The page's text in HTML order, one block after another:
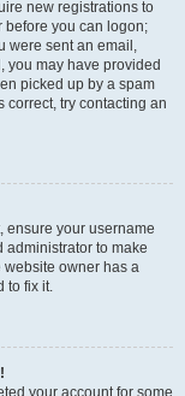
new registrations to
before you can logon;
were sent an email,
you may have provided
picked up by a spam
correct, try contacting an
ensure your username
administrator to make
website owner has a
to fix it.
your account for some